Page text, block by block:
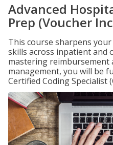
Advanced
Prep (Voucher
This course sharpens
skills across inpatient and
mastering reimbursement
management, you will be
Certified Coding Specialist